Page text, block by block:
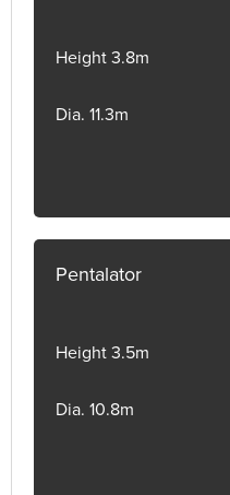
Height 3.8m
Dia. 11.3m
Pentalator
Height 3.5m
Dia. 10.8m